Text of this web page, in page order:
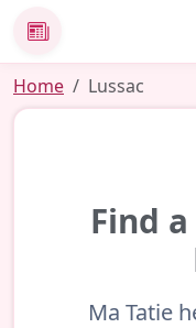
News
Home Lussac
Find
Ma Tatie